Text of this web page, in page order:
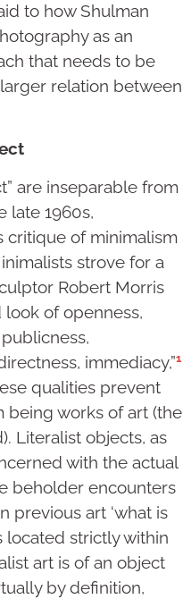
to how Shulman
as an
that needs to be
relation between
are inseparable from
late 1960s,
critique of minimalism
strove for a
Robert Morris
look of openness,
immediacy,”1
qualities prevent
being works of art (the
Literalist objects, as
with the actual
beholder encounters
previous art ‘what is
strictly within
art is of an object
by definition,